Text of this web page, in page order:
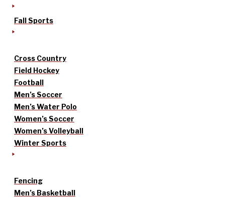
Fall Sports
Cross Country
Field Hockey
Football
Men’s Soccer
Men’s Water Polo
Women’s Soccer
Women’s Volleyball
Winter Sports
Fencing
Men’s Basketball